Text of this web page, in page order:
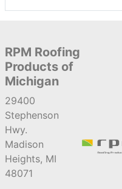
RPM Roofing
Products of
Michigan
29400
Stephenson
Hwy.
Madison
Heights, MI
48071